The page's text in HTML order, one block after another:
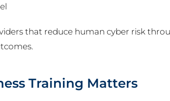
that reduce human cyber risk
Training Matters